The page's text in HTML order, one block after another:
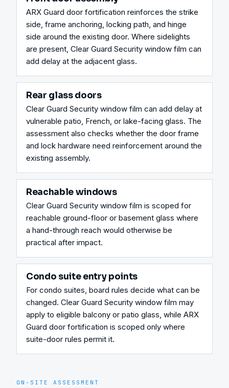
ARX Guard door fortification reinforces the strike
side, frame anchoring, locking path, and hinge
side around the existing door. Where sidelights
are present, Clear Guard Security window film can
add delay at the adjacent glass.
Rear glass doors
Clear Guard Security window film can add delay at
vulnerable patio, French, or lake-facing glass. The
assessment also checks whether the door frame
and lock hardware need reinforcement around the
existing assembly.
Reachable windows
Clear Guard Security window film is scoped for
reachable ground-floor or basement glass where
a hand-through reach would otherwise be
practical after impact.
Condo suite entry points
For condo suites, board rules decide what can be
changed. Clear Guard Security window film may
apply to eligible balcony or patio glass, while ARX
Guard door fortification is scoped only where
suite-door rules permit it.
ON-SITE ASSESSMENT